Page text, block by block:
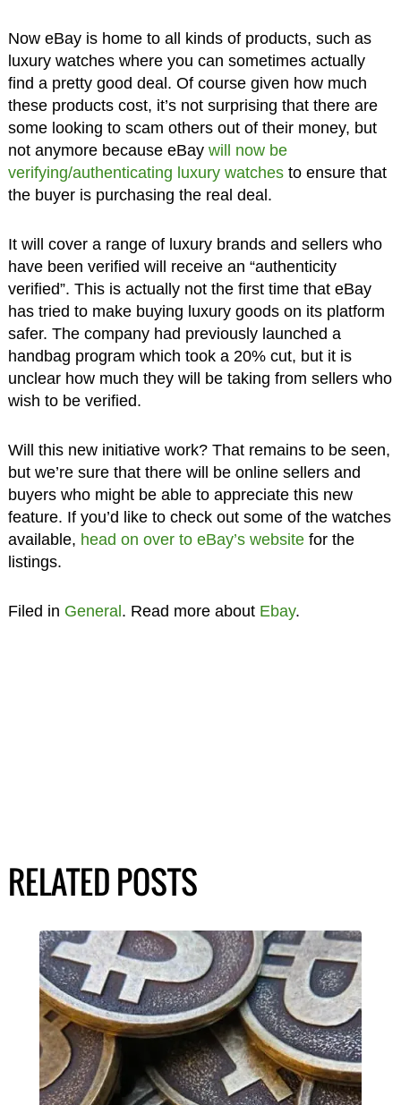
Now eBay is home to all kinds of products, such as
luxury watches where you can sometimes actually
find a pretty good deal. Of course given how much
these products cost, it’s not surprising that there are
some looking to scam others out of their money, but
not anymore because eBay will now be
verifying/authenticating luxury watchesto ensure that
the buyer is purchasing the real deal.
It will cover a range of luxury brands and sellers who
have been verified will receive an “authenticity
verified”. This is actually not the first time that eBay
has tried to make buying luxury goods on its platform
safer. The company had previously launched a
handbag program which took a 20% cut, but it is
unclear how much they will be taking from sellers who
wish to be verified.
Will this new initiative work? That remains to be seen,
but we’re sure that there will be online sellers and
buyers who might be able to appreciate this new
feature. If you’d like to check out some of the watches
available, head on over to eBay’s websitefor the
listings.
Filed in General . Read more about Ebay.
RELATED POSTS